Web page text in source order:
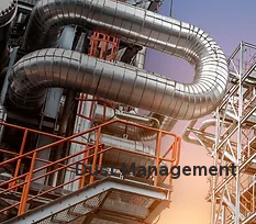
Dust Management